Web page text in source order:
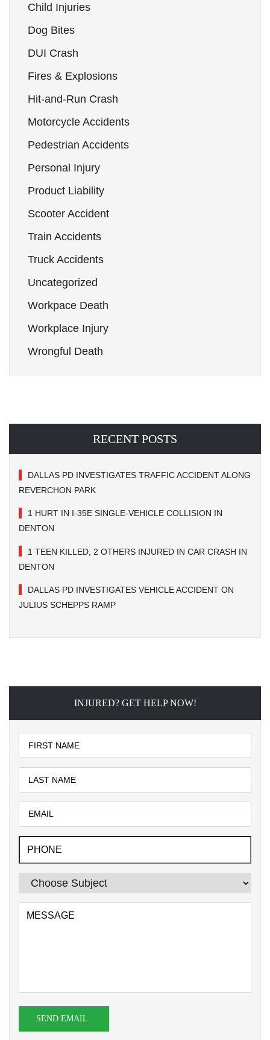
Child Injuries
Dog Bites
DUI Crash
Fires & Explosions
Hit-and-Run Crash
Motorcycle Accidents
Pedestrian Accidents
Personal Injury
Product Liability
Scooter Accident
Train Accidents
Truck Accidents
Uncategorized
Workpace Death
Workplace Injury
Wrongful Death
RECENT POSTS
DALLAS PD INVESTIGATES TRAFFIC ACCIDENT ALONG
REVERCHON PARK
1 HURT IN I-35E SINGLE-VEHICLE COLLISION IN
DENTON
1 TEEN KILLED, 2 OTHERS INJURED IN CAR CRASH IN
DENTON
DALLAS PD INVESTIGATES VEHICLE ACCIDENT ON
JULIUS SCHEPPS RAMP
INJURED? GET HELP NOW!
SEND EMAIL